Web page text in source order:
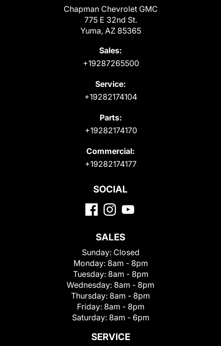
Chapman Chevrolet GMC
775 E 32nd St.
Yuma, AZ 85365
Sales:
+19287265500
Service:
+19282174104
Parts:
+19282174170
Commercial:
+19282174177
SOCIAL
SALES
Sunday: Closed
Monday: 8am - 8pm
Tuesday: 8am - 8pm
Wednesday: 8am - 8pm
Thursday: 8am - 8pm
Friday: 8am - 8pm
Saturday: 8am - 6pm
SERVICE